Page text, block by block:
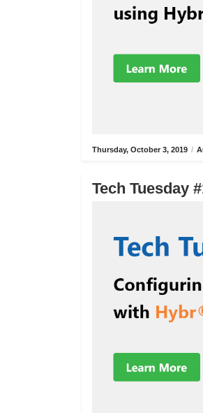
Thursday, October 3, 2019 /
Tech Tuesday